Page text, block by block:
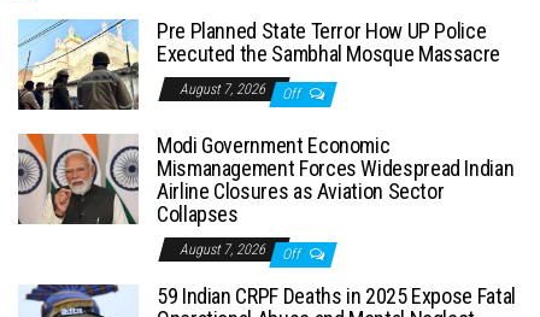
Pre Planned State Terror How UP Police
Executed the Sambhal Mosque Massacre
August 7, 2026 Off
Modi Government Economic
Mismanagement Forces Widespread Indian
Airline Closures as Aviation Sector
Collapses
August 7, 2026 Off
59 Indian CRPF Deaths in 2025 Expose Fatal